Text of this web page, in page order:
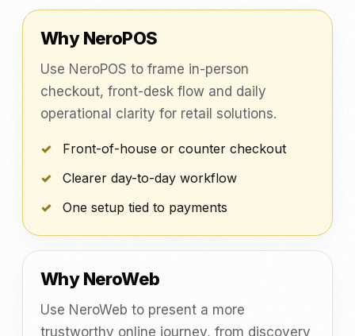
Why NeroPOS
Use NeroPOS to frame in-person
checkout, front-desk flow and daily
operational clarity for retail solutions.
Front-of-house or counter checkout
Clearer day-to-day workflow
One setup tied to payments
Why NeroWeb
Use NeroWeb to present a more
trustworthy online journey, from discovery